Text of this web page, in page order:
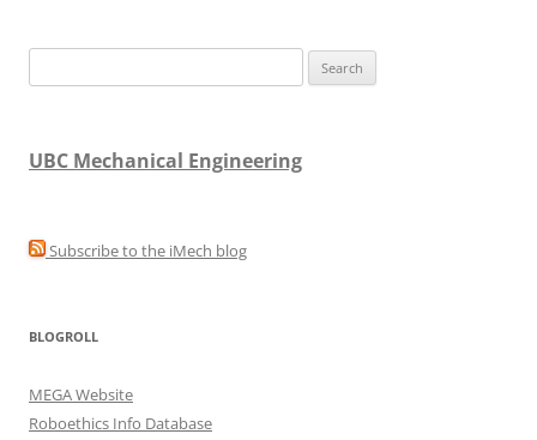
for:
UBC Mechanical Engineering
Subscribe to the iMech blog
BLOGROLL
MEGA Website
Roboethics Info Database